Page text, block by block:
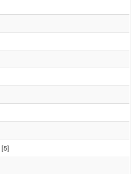
[5]